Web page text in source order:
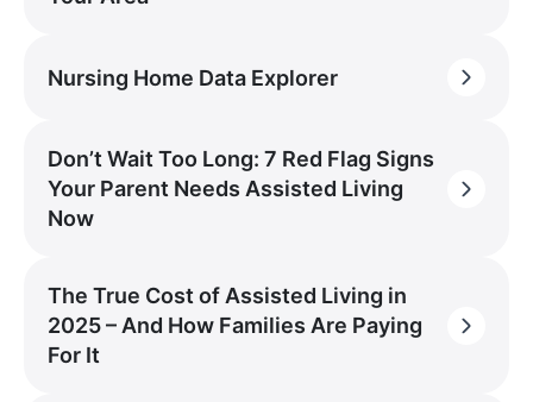
Nursing Home Data Explorer
Don’t Wait Too Long: 7 Red Flag Signs
Your Parent Needs Assisted Living
Now
The True Cost of Assisted Living in
2025 – And How Families Are Paying
For It